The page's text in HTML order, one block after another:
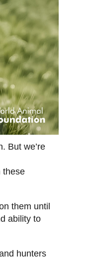
But we’re
these
them until
ability to
hunters